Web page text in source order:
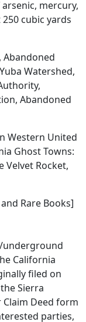
mercury,
cubic yards
Abandoned
Watershed,
Abandoned
Western United
Ghost Towns:
Velvet Rocket,
Rare Books]
underground
California
filed on
Sierra
Claim Deed form
parties,